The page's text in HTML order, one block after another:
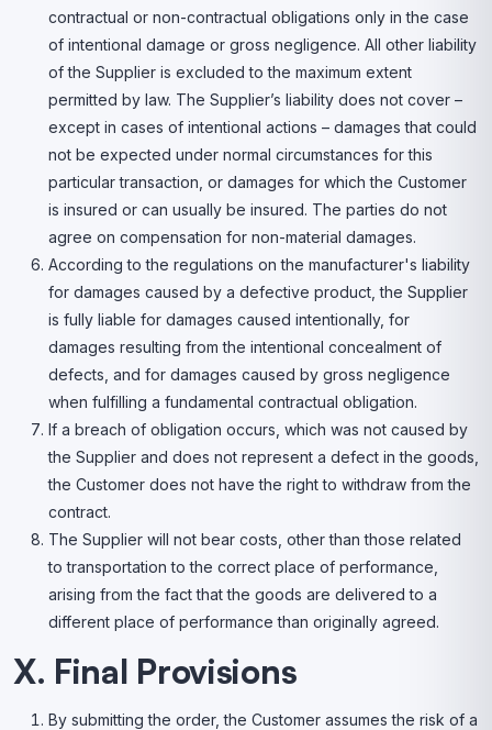
contractual or non-contractual obligations only in the case
of intentional damage or gross negligence. All other liability
of the Supplier is excluded to the maximum extent
permitted by law. The Supplier’s liability does not cover –
except in cases of intentional actions – damages that could
not be expected under normal circumstances for this
particular transaction, or damages for which the Customer
is insured or can usually be insured. The parties do not
agree on compensation for non-material damages.
According to the regulations on the manufacturer's liability
for damages caused by a defective product, the Supplier
is fully liable for damages caused intentionally, for
damages resulting from the intentional concealment of
defects, and for damages caused by gross negligence
when fulfilling a fundamental contractual obligation.
If a breach of obligation occurs, which was not caused by
the Supplier and does not represent a defect in the goods,
the Customer does not have the right to withdraw from the
contract.
The Supplier will not bear costs, other than those related
to transportation to the correct place of performance,
arising from the fact that the goods are delivered to a
different place of performance than originally agreed.
X. Final Provisions
By submitting the order, the Customer assumes the risk of a